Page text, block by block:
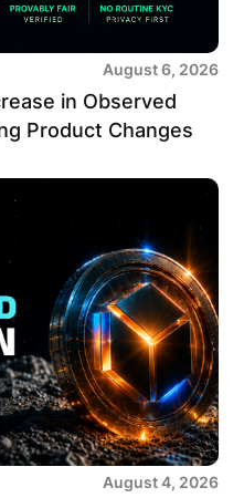
August 6, 2026
in Observed
Product Changes
August 4, 2026